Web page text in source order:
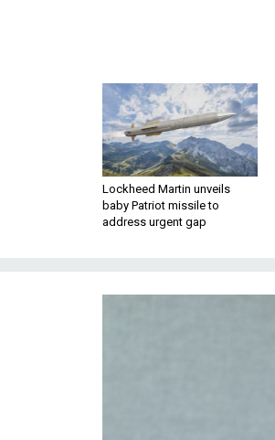
Lockheed Martin unveils
baby Patriot missile to
address urgent gap